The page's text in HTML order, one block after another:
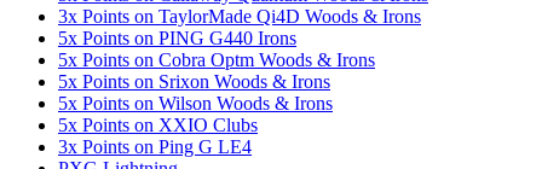
3x Points on TaylorMade Qi4D Woods & Irons
5x Points on PING G440 Irons
5x Points on Cobra Optm Woods & Irons
5x Points on Srixon Woods & Irons
5x Points on Wilson Woods & Irons
5x Points on XXIO Clubs
3x Points on Ping G LE4